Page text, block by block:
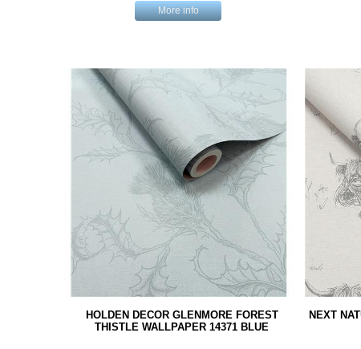
More info
HOLDEN DECOR GLENMORE FOREST
THISTLE WALLPAPER 14371 BLUE
NEXT